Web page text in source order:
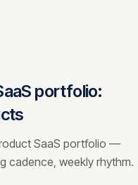
portfolio:
SaaS portfolio —
cadence, weekly rhythm.